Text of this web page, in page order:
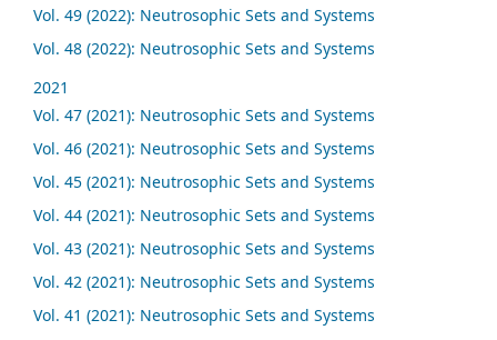
Vol. 49 (2022): Neutrosophic Sets and Systems
Vol. 48 (2022): Neutrosophic Sets and Systems
2021
Vol. 47 (2021): Neutrosophic Sets and Systems
Vol. 46 (2021): Neutrosophic Sets and Systems
Vol. 45 (2021): Neutrosophic Sets and Systems
Vol. 44 (2021): Neutrosophic Sets and Systems
Vol. 43 (2021): Neutrosophic Sets and Systems
Vol. 42 (2021): Neutrosophic Sets and Systems
Vol. 41 (2021): Neutrosophic Sets and Systems